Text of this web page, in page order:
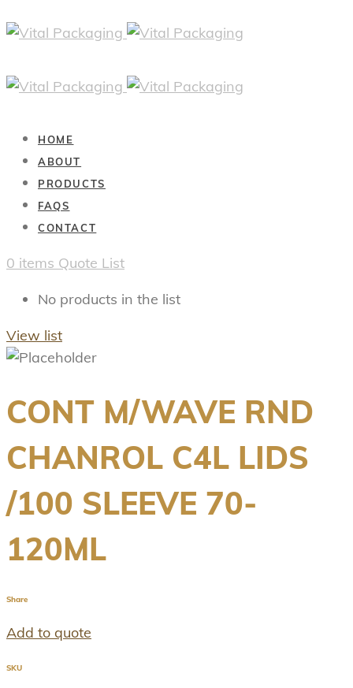
HOME
ABOUT
PRODUCTS
FAQS
CONTACT
0 items Quote List
No products in the list
View list
CONT M/WAVE RND
CHANROL C4L LIDS
/100 SLEEVE 70-
120ML
Share
Add to quote
SKU